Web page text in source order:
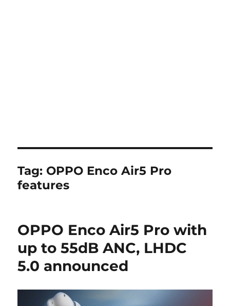
Tag: OPPO Enco Air5 Pro
features
OPPO Enco Air5 Pro with
up to 55dB ANC, LHDC
5.0 announced